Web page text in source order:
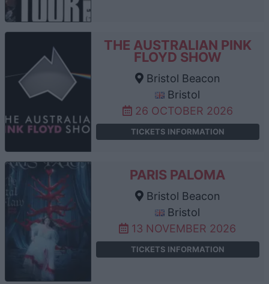
THE AUSTRALIAN PINK
FLOYD SHOW
Bristol Beacon
Bristol
26 OCTOBER 2026
TICKETS INFORMATION
PARIS PALOMA
Bristol Beacon
Bristol
13 NOVEMBER 2026
TICKETS INFORMATION